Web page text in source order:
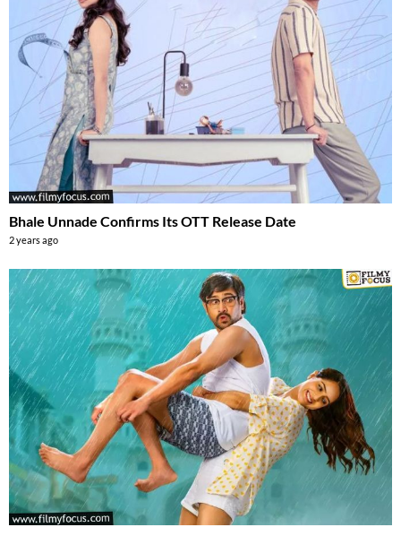
Bhale Unnade Confirms Its OTT Release Date
2 years ago